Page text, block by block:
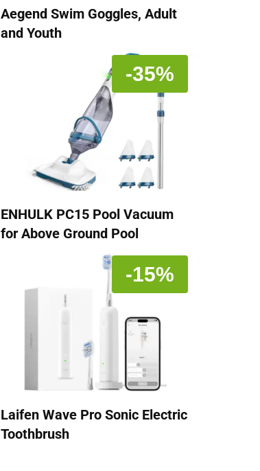
Aegend Swim Goggles, Adult
and Youth
-35%
ENHULK PC15 Pool Vacuum
for Above Ground Pool
-15%
Laifen Wave Pro Sonic Electric
Toothbrush